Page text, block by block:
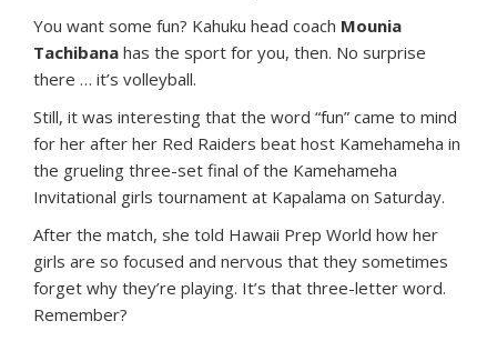
You want some fun? Kahuku head coach Mounia
Tachibana has the sport for you, then. No surprise
there … it’s volleyball.
Still, it was interesting that the word “fun” came to mind
for her after her Red Raiders beat host Kamehameha in
the grueling three-set final of the Kamehameha
Invitational girls tournament at Kapalama on Saturday.
After the match, she told Hawaii Prep World how her
girls are so focused and nervous that they sometimes
forget why they’re playing. It’s that three-letter word.
Remember?